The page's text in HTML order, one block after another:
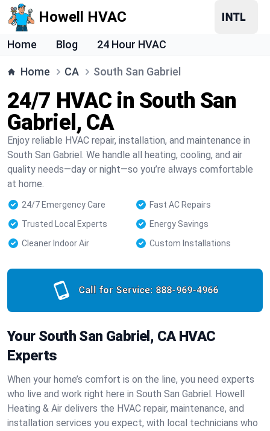
Howell HVAC
Home Blog 24 Hour HVAC
Home CA South San Gabriel
24/7 HVAC in South San
Gabriel, CA
Enjoy reliable HVAC repair, installation, and maintenance in
South San Gabriel. We handle all heating, cooling, and air
quality needs—day or night—so you’re always comfortable
at home.
24/7 Emergency Care
Fast AC Repairs
Trusted Local Experts
Energy Savings
Cleaner Indoor Air
Custom Installations
Call for Service: 888-969-4966
Your South San Gabriel, CA HVAC
Experts
When your home’s comfort is on the line, you need experts
who live and work right here in South San Gabriel. Howell
Heating & Air delivers the HVAC repair, maintenance, and
installation services you expect, with local technicians who